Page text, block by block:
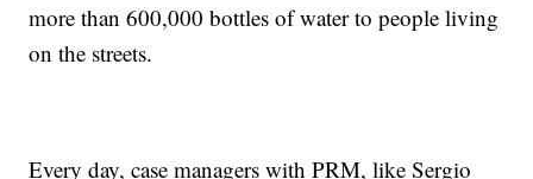
more than 600,000 bottles of water to people living
on the streets.
Every day, case managers with PRM, like Sergio